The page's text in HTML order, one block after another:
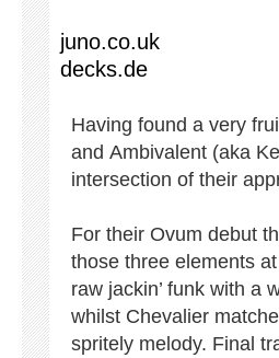
juno.co.uk
decks.de
Having found a very
and Ambivalent (aka
intersection of their
For their Ovum debut
those three elements
raw jackin’ funk with a
whilst Chevalier
spritely melody. Final